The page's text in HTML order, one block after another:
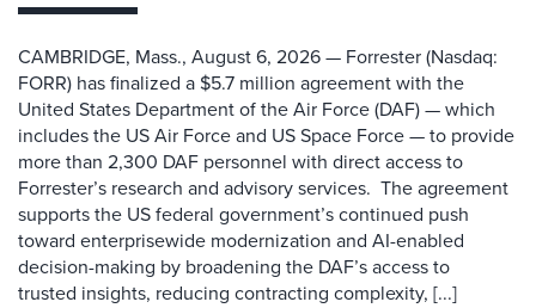
CAMBRIDGE, Mass., August 6, 2026 — Forrester (Nasdaq:
FORR) has finalized a $5.7 million agreement with the
United States Department of the Air Force (DAF) — which
includes the US Air Force and US Space Force — to provide
more than 2,300 DAF personnel with direct access to
Forrester’s research and advisory services. The agreement
supports the US federal government’s continued push
toward enterprisewide modernization and AI-enabled
decision-making by broadening the DAF’s access to
trusted insights, reducing contracting complexity, [...]